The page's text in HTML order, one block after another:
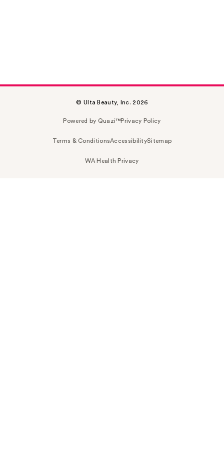
© Ulta Beauty, Inc. 2026
Powered by Quazi™Privacy Policy
Terms & ConditionsAccessibilitySitemap
WA Health Privacy